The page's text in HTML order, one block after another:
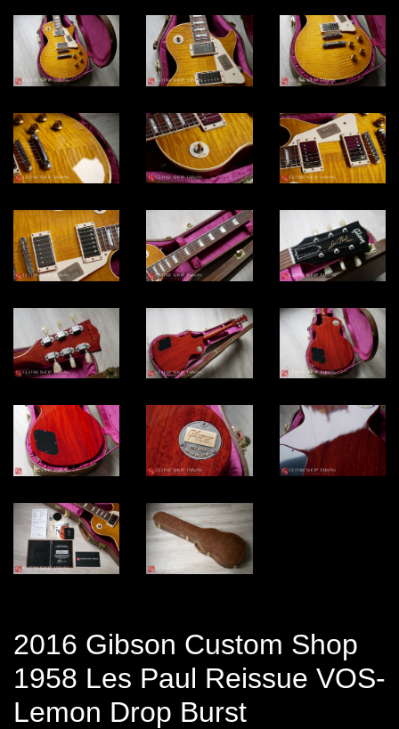
2016 Gibson Custom Shop
1958 Les Paul Reissue VOS-
Lemon Drop Burst